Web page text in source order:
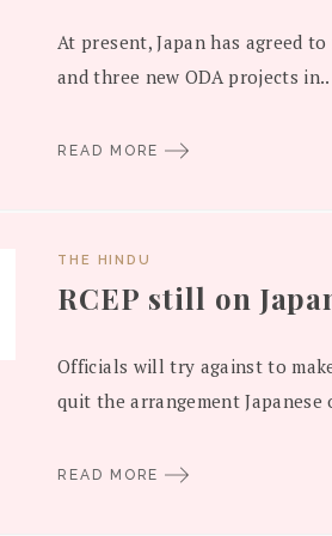
At present, Japan has agreed
and three new ODA projects in..
READ MORE
THE HINDU
RCEP still on
Officials will try against to
quit the arrangement Japanese
READ MORE